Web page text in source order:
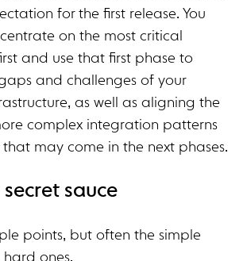
for the first release. You
on the most critical
and use that first phase to
and challenges of your
as well as aligning the
complex integration patterns
may come in the next phases.
sauce
points, but often the simple
ones.